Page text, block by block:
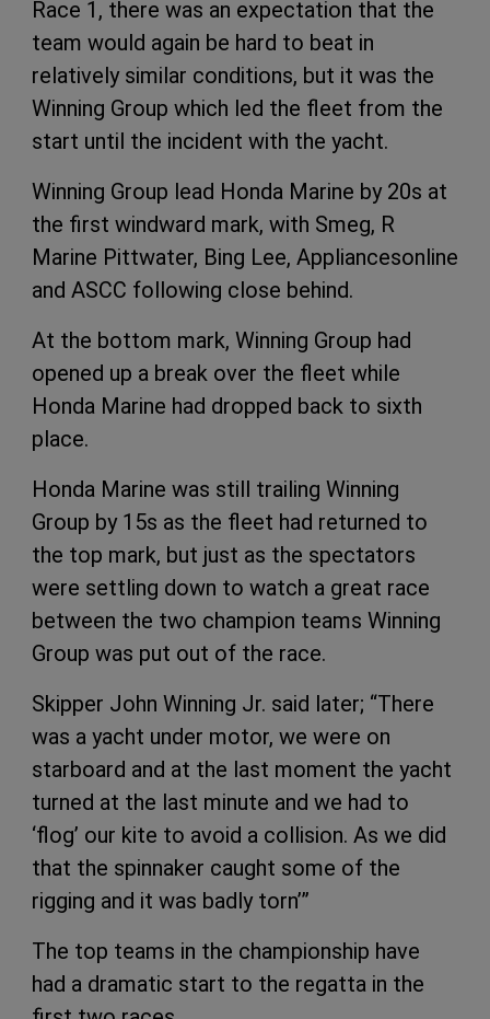
Race 1, there was an expectation that the
team would again be hard to beat in
relatively similar conditions, but it was the
Winning Group which led the fleet from the
start until the incident with the yacht.
Winning Group lead Honda Marine by 20s at
the first windward mark, with Smeg, R
Marine Pittwater, Bing Lee, Appliancesonline
and ASCC following close behind.
At the bottom mark, Winning Group had
opened up a break over the fleet while
Honda Marine had dropped back to sixth
place.
Honda Marine was still trailing Winning
Group by 15s as the fleet had returned to
the top mark, but just as the spectators
were settling down to watch a great race
between the two champion teams Winning
Group was put out of the race.
Skipper John Winning Jr. said later; “There
was a yacht under motor, we were on
starboard and at the last moment the yacht
turned at the last minute and we had to
‘flog’ our kite to avoid a collision. As we did
that the spinnaker caught some of the
rigging and it was badly torn’”
The top teams in the championship have
had a dramatic start to the regatta in the